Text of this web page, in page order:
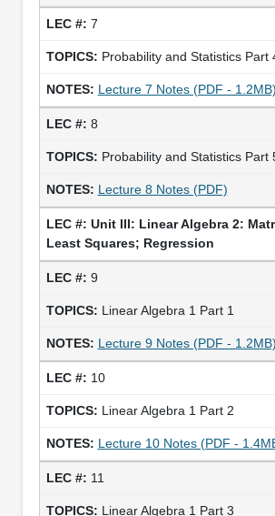
7
Probability and Statistics Part
Lecture 7 Notes (PDF - 1.2MB)
8
Probability and Statistics Part
Lecture 8 Notes (PDF)
Unit III: Linear Algebra 2:
Least Squares; Regression
9
Linear Algebra 1 Part 1
Lecture 9 Notes (PDF - 1.2MB)
10
Linear Algebra 1 Part 2
Lecture 10 Notes (PDF -
11
Linear Algebra 1 Part 3